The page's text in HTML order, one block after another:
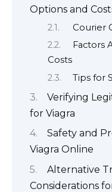
Options and
Courier
Factors
Costs
Tips for
Verifying
for Viagra
Safety and
Viagra Online
Alternative
Considerations